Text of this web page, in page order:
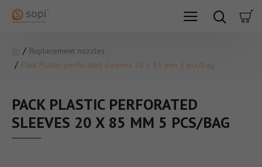
Replacement nozzles
Pack Plastic perforated sleeves 20 x 85 mm 5 pcs/bag
PACK PLASTIC PERFORATED
SLEEVES 20 X 85 MM 5 PCS/BAG